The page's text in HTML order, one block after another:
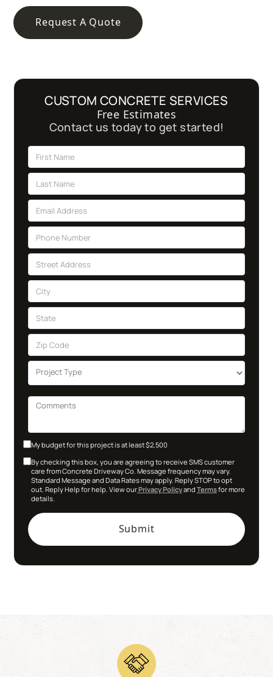
Request A Quote
CUSTOM CONCRETE SERVICES
Free Estimates
Contact us today to get started!
My budget for this project is at least $2,500
By checking this box, you are agreeing to receive SMS customer
care from Concrete Driveway Co. Message frequency may vary.
Standard Message and Data Rates may apply. Reply STOP to opt
out. Reply Help for help. View ourPrivacy Policyand Termsfor more
details.